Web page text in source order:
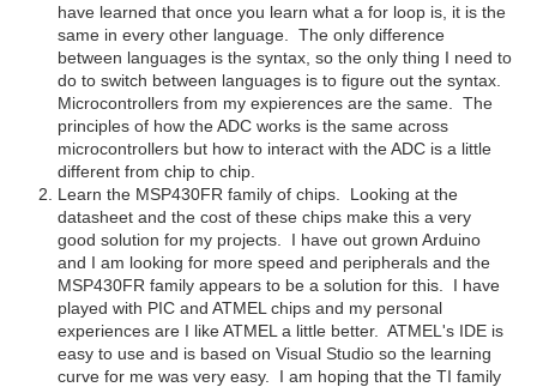
have learned that once you learn what a for loop is, it is the
same in every other language. The only difference
between languages is the syntax, so the only thing I need to
do to switch between languages is to figure out the syntax.
Microcontrollers from my expierences are the same. The
principles of how the ADC works is the same across
microcontrollers but how to interact with the ADC is a little
different from chip to chip.
Learn the MSP430FR family of chips. Looking at the
datasheet and the cost of these chips make this a very
good solution for my projects. I have out grown Arduino
and I am looking for more speed and peripherals and the
MSP430FR family appears to be a solution for this. I have
played with PIC and ATMEL chips and my personal
experiences are I like ATMEL a little better. ATMEL's IDE is
easy to use and is based on Visual Studio so the learning
curve for me was very easy. I am hoping that the TI family